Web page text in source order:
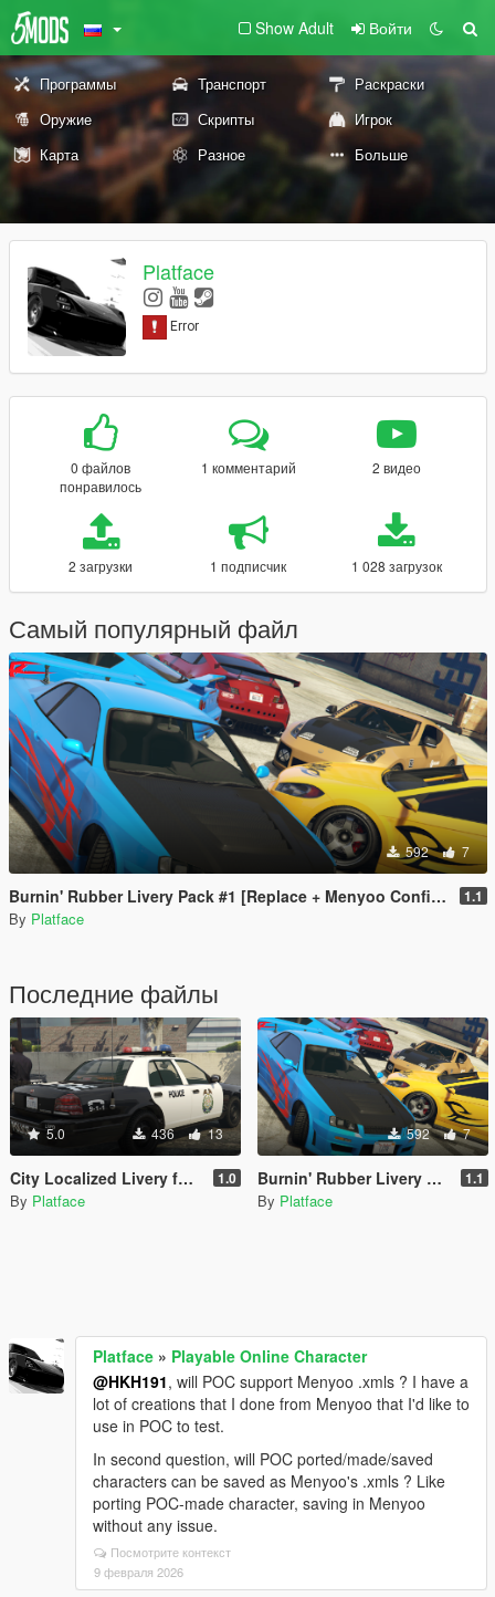
Show Adult Войти
Программы Транспорт
Раскраски
Оружие
Скрипты
Игрок
Карта
Разное Больше
Platface
0 файлов
понравилось
1 комментарий 2 видео
2 загрузки 1 подписчик 1 028 загрузок
Самый популярный файл
592 7
Burnin' Rubber Livery Pack #1 [Replace + Menyoo Configs] 1.1
By Platface
Последние файлы
5.0 436 13
City Localized Livery for Vapid Stanier RPD [Replace] 1.0
By Platface
592 7
Burnin' Rubber Livery Pack #1 [Replace + Menyoo Configs] 1.1
By Platface
Platface » Playable Online Character
@HKH191, will POC support Menyoo .xmls ? I have a
lot of creations that I done from Menyoo that I'd like to
use in POC to test.
In second question, will POC ported/made/saved
characters can be saved as Menyoo's .xmls ? Like
porting POC-made character, saving in Menyoo
without any issue.
Посмотрите контекст
9 февраля 2026